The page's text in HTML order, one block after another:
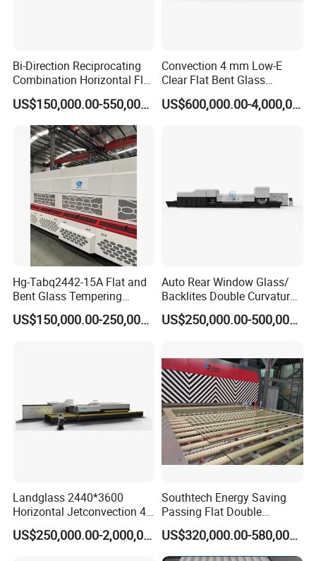
Bi-Direction Reciprocating
Combination Horizontal Flat
and Curved Bent Glass
Tempering Furnace
Machine Glass Toughen
Plant with Vesuvius Brand
Ceramic Roller
US$150,000.00-550,000.00
Convection 4 mm Low-E
Clear Flat Bent Glass
Tempering Machine
US$600,000.00-4,000,000.00
Hg-Tabq2442-15A Flat and
Bent Glass Tempering
Furnace Latest Price
US$150,000.00-250,000.00
Auto Rear Window Glass/
Backlites Double Curvature
Tempered Glass Tempering
Furnace Machine, Glass US$250,000.00-500,000.00
Landglass 2440*3600
Horizontal Jetconvection 4-
19mm Architectural Flat
Low-E Building Glass
US$250,000.00-2,000,000.00
Southtech Energy Saving
Passing Flat Double
Chamber Double Quenching
Toughened Glass
Processing Oven with
US$320,000.00-580,000.00